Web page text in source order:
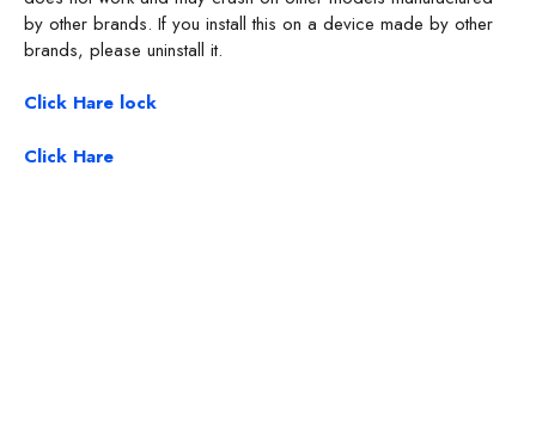
by other brands. If you install this on a device made by other
brands, please uninstall it.
Click Hare lock
Click Hare